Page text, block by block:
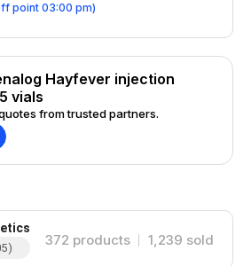
point 03:00 pm)
Hayfever injection
vials
from trusted partners.
) 372 products 1,239 sold